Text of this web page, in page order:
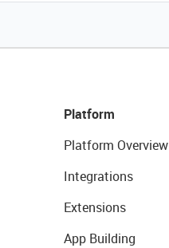
Platform
Platform Overview
Integrations
Extensions
App Building